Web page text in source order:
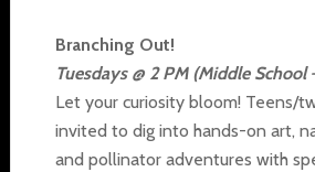
Branching Out!
Tuesdays @ 2 PM (Middle
Let your curiosity bloom! Teens/
invited to dig into hands-on art,
and pollinator adventures with